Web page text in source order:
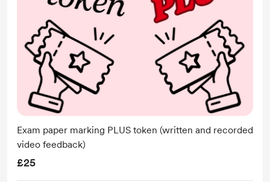
Exam paper marking PLUS token (written and recorded
video feedback)
£25